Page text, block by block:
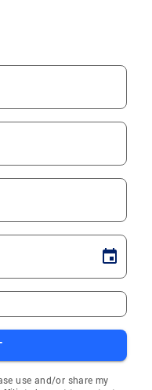
use and/or share my